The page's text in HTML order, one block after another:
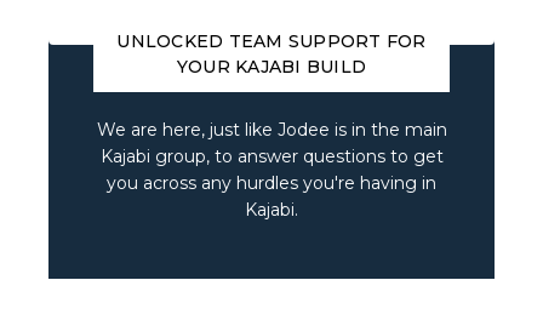
We are here, just like Jodee is in the main
Kajabi group, to answer questions to get
you across any hurdles you're having in
Kajabi.
UNLOCKED TEAM SUPPORT FOR
YOUR KAJABI BUILD